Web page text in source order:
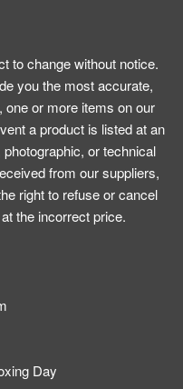
to change without notice.
you the most accurate,
one or more items on our
a product is listed at an
or technical
from our suppliers,
right to refuse or cancel
the incorrect price.
Day